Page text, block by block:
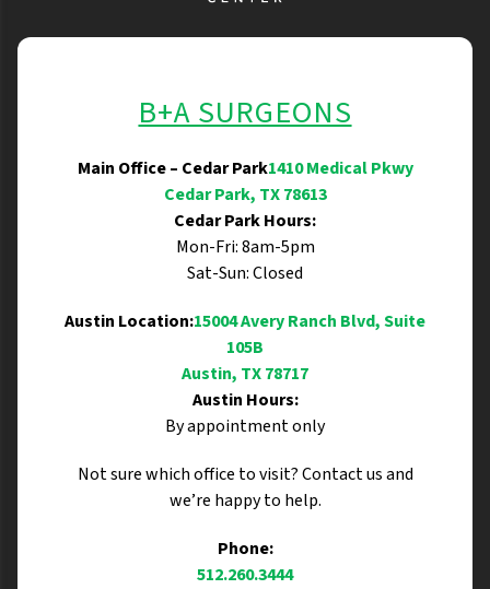
B+A SURGEONS
Main Office – Cedar Park1410 Medical Pkwy
Cedar Park, TX 78613
Cedar Park Hours:
Mon-Fri: 8am-5pm
Sat-Sun: Closed
Austin Location:15004 Avery Ranch Blvd, Suite
105B
Austin, TX 78717
Austin Hours:
By appointment only
Not sure which office to visit? Contact us and
we’re happy to help.
Phone:
512.260.3444